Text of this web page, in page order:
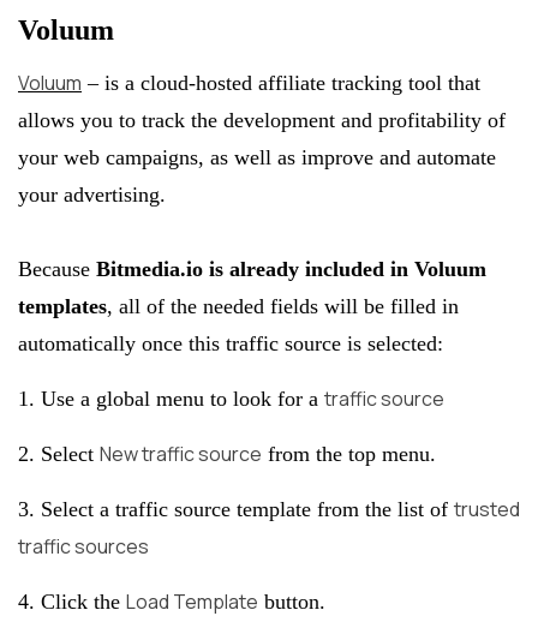
Voluum
Voluum – is a cloud-hosted affiliate tracking tool that
allows you to track the development and profitability of
your web campaigns, as well as improve and automate
your advertising.
Because Bitmedia.io is already included in Voluum
templates, all of the needed fields will be filled in
automatically once this traffic source is selected:
1. Use a global menu to look for a traffic source
2. Select New traffic source from the top menu.
3. Select a traffic source template from the list of trusted
traffic sources
4. Click the Load Template button.